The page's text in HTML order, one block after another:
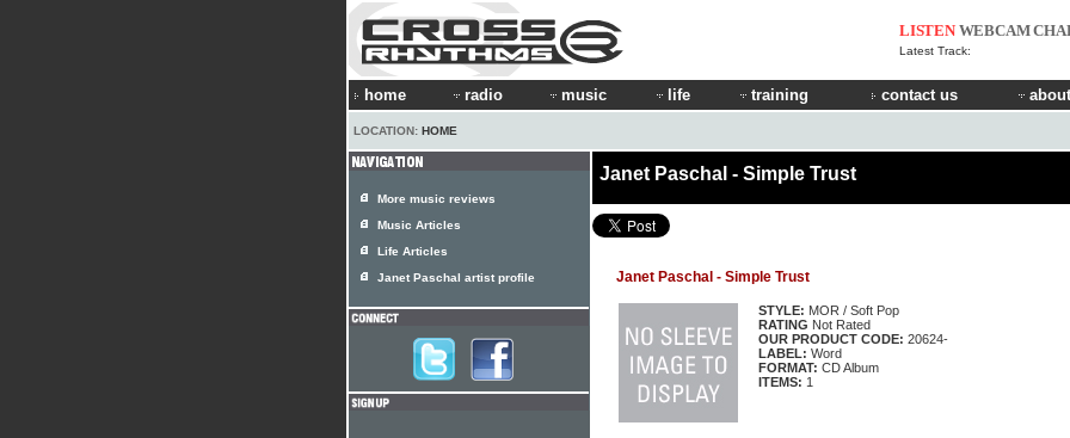
LISTEN WEBCAM
Latest Track:
home radio music life training contact us
LOCATION: HOME
Janet Paschal - Simple Trust
Janet Paschal - Simple Trust
STYLE: MOR / Soft Pop
RATING Not Rated
OUR PRODUCT CODE: 20624-
LABEL: Word
FORMAT: CD Album
ITEMS: 1
More music reviews
Music Articles
Life Articles
Janet Paschal artist profile